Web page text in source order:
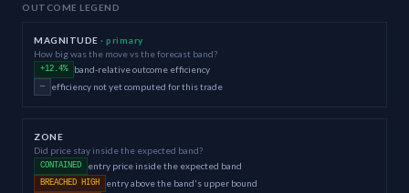
OUTCOME LEGEND
MAGNITUDE · primary
How big was the move vs the forecast band?
+12.4% band-relative outcome efficiency
— efficiency not yet computed for this trade
ZONE
Did price stay inside the expected band?
CONTAINED entry price inside the expected band
BREACHED HIGH entry above the band's upper bound